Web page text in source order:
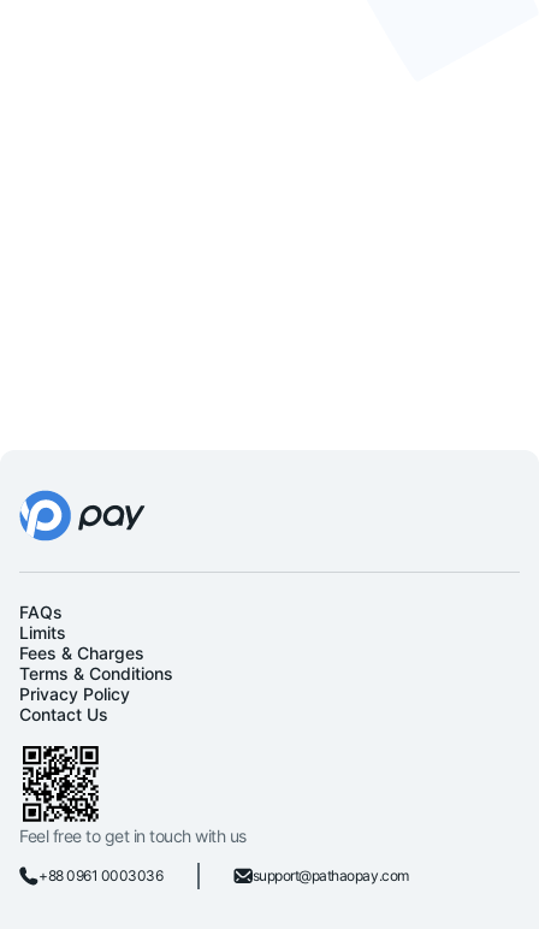
FAQs
Limits
Fees & Charges
Terms & Conditions
Privacy Policy
Contact Us
Feel free to get in touch with us
+88 0961 0003036 support@pathaopay.com